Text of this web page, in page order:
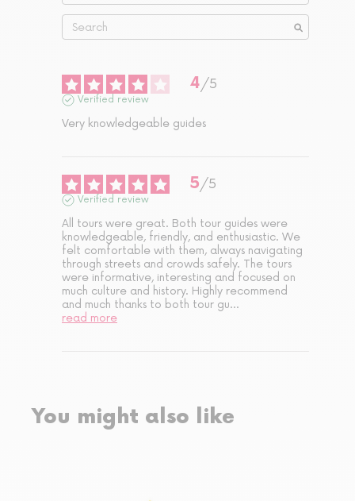
4/5
Verified review
Very knowledgeable guides
5/5
Verified review
All tours were great. Both tour guides were
knowledgeable, friendly, and enthusiastic. We
felt comfortable with them, always navigating
through streets and crowds safely. The tours
were informative, interesting and focused on
much culture and history. Highly recommend
and much thanks to both tour gu...
read more
You might also like